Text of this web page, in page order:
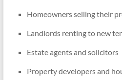
Homeowners selling their
Landlords renting to new
Estate agents and solicitors
Property developers and